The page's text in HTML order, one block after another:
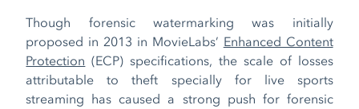
Though forensic watermarking was initially
proposed in 2013 in MovieLabs’ Enhanced Content
Protection (ECP) specifications, the scale of losses
attributable to theft specially for live sports
streaming has caused a strong push for forensic